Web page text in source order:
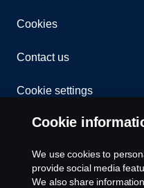
Cookies
Contact us
Cookie settings
Cookie
We use cookies to
provide social media
We also share